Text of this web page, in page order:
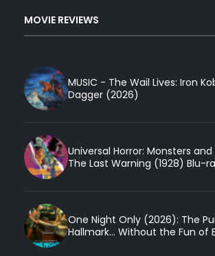
MOVIE REVIEWS
MUSIC - The Wail Lives: Iron
Dagger (2026)
Universal Horror: Monsters
The Last Warning (1928) Blu-
One Night Only (2026): The
Hallmark... Without the Fun of